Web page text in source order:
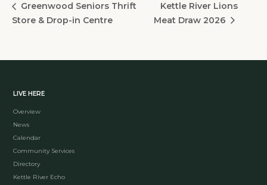
Greenwood Seniors Thrift
Store & Drop-in Centre
Kettle River Lions
Meat Draw 2026
LIVE HERE
Overview
News
Calendar
Community Services
Directory
Kettle River Echo